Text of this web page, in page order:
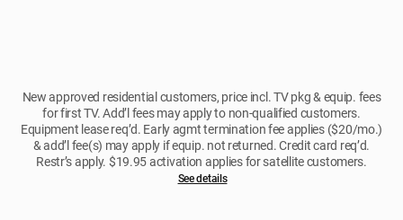
New approved residential customers, price incl. TV pkg & equip. fees
for first TV. Add’l fees may apply to non-qualified customers.
Equipment lease req’d. Early agmt termination fee applies ($20/mo.)
& add’l fee(s) may apply if equip. not returned. Credit card req’d.
Restr’s apply. $19.95 activation applies for satellite customers.
See details